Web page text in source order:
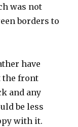
was not
borders to
have
the front
and any
be less
with it.